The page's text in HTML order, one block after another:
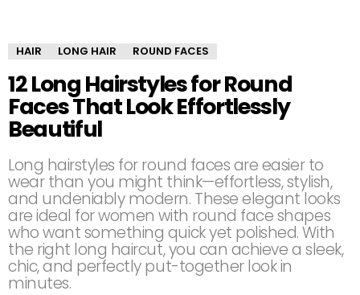
HAIR LONG HAIR ROUND FACES
12 Long Hairstyles for Round
Faces That Look Effortlessly
Beautiful
Long hairstyles for round faces are easier to
wear than you might think—effortless, stylish,
and undeniably modern. These elegant looks
are ideal for women with round face shapes
who want something quick yet polished. With
the right long haircut, you can achieve a sleek,
chic, and perfectly put-together look in
minutes.